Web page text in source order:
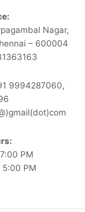
Nagar,
– 600004
9994287060,
PM
PM